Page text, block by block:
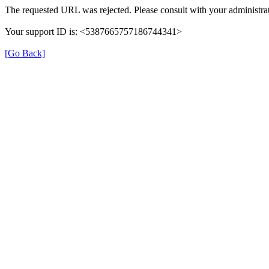
The requested URL was rejected. Please consult with your
Your support ID is: <5387665757186744341>
[Go Back]